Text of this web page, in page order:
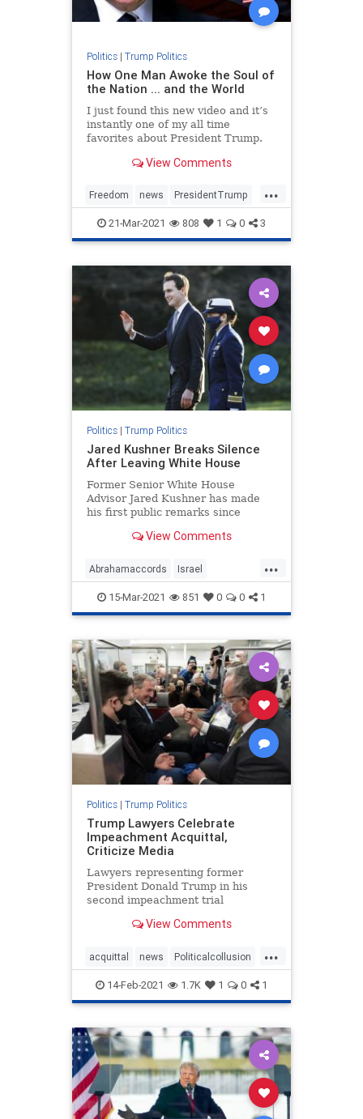
Politics| Trump Politics
How One Man Awoke the Soul of
the Nation ... and the World
I just found this new video and it’s
instantly one of my all time
favorites about President Trump.
fired up, and moved to tears all at
Bookmark this. NATIONAL POLL:
Do You Still Sup
View Comments
...
Freedom news PresidentTrump
SaveAmerica Trump
21-Mar-2021 808 1 0 3
Politics| Trump Politics
Jared Kushner Breaks Silence
After Leaving White House
Former Senior White House
Advisor Jared Kushner has made
his first public remarks since
View Comments
...
Abrahamaccords Israel
JaredKushner Kushneropinion
MiddleEastpeace news
15-Mar-2021 851 0 0 1
Politics| Trump Politics
Trump Lawyers Celebrate
Impeachment Acquittal,
Criticize Media
Lawyers representing former
President Donald Trump in his
second impeachment trial
declaring victory. "We ...
View Comments
...
acquittal news Politicalcollusion
Trumplawyers Trumptriumph
VandeVeer
14-Feb-2021 1.7K 1 0 1